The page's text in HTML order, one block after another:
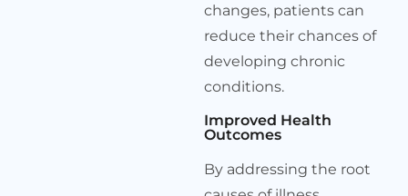
changes, patients can
reduce their chances of
developing chronic
conditions.
Improved Health
Outcomes
By addressing the root